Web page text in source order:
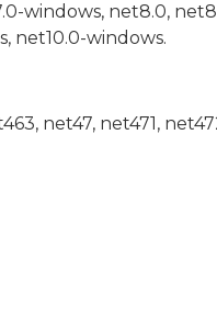
windows, net8.0,
net10.0-windows.
net47, net471,